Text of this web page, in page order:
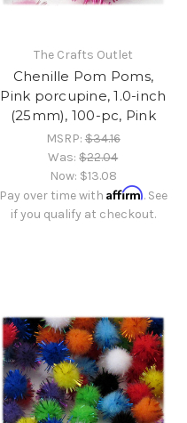
The Crafts Outlet
Chenille Pom Poms,
Pink porcupine, 1.0-inch
(25mm), 100-pc, Pink
MSRP:$34.16
Was:$22.04
Now: $13.08
Pay over time with Affirm. See
if you qualify at checkout.